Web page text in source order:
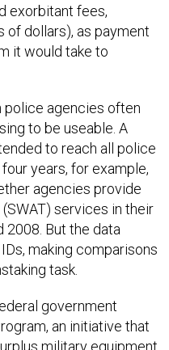
exorbitant fees,
of dollars), as payment
it would take to
police agencies often
to be useable. A
to reach all police
years, for example,
agencies provide
services in their
2008. But the data
making comparisons
task.
government
an initiative that
military equipment